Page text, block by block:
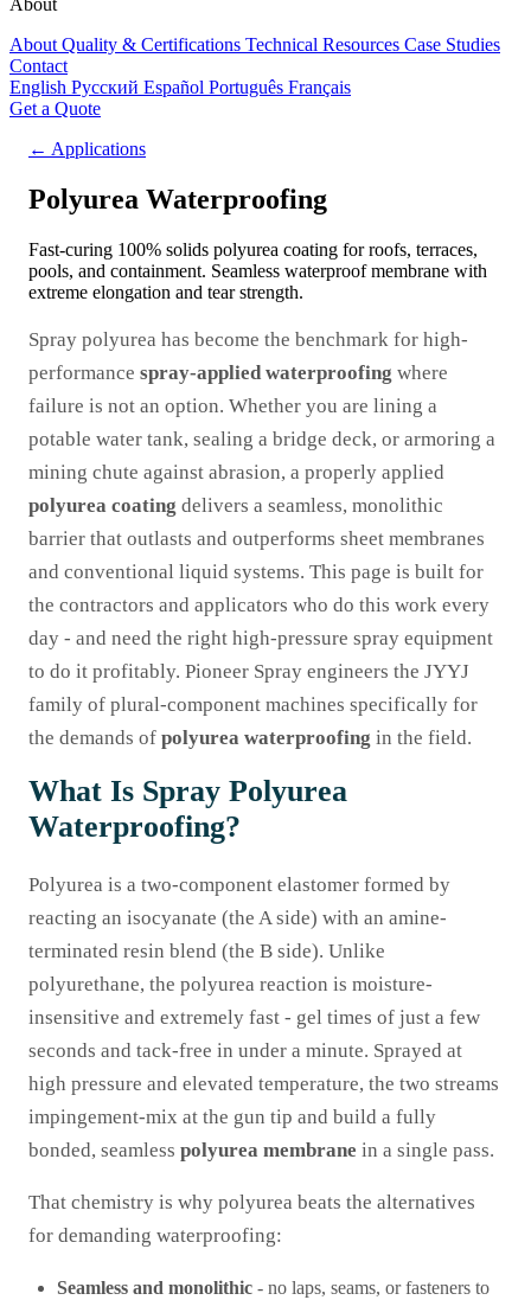
About
About Quality & Certifications Technical Resources Case Studies
Contact
English Русский Español Português Français
Get a Quote
← Applications
Polyurea Waterproofing
Fast-curing 100% solids polyurea coating for roofs, terraces,
pools, and containment. Seamless waterproof membrane with
extreme elongation and tear strength.
Spray polyurea has become the benchmark for high-
performance spray-applied waterproofing where
failure is not an option. Whether you are lining a
potable water tank, sealing a bridge deck, or armoring a
mining chute against abrasion, a properly applied
polyurea coating delivers a seamless, monolithic
barrier that outlasts and outperforms sheet membranes
and conventional liquid systems. This page is built for
the contractors and applicators who do this work every
day - and need the right high-pressure spray equipment
to do it profitably. Pioneer Spray engineers the JYYJ
family of plural-component machines specifically for
the demands of polyurea waterproofing in the field.
What Is Spray Polyurea
Waterproofing?
Polyurea is a two-component elastomer formed by
reacting an isocyanate (the A side) with an amine-
terminated resin blend (the B side). Unlike
polyurethane, the polyurea reaction is moisture-
insensitive and extremely fast - gel times of just a few
seconds and tack-free in under a minute. Sprayed at
high pressure and elevated temperature, the two streams
impingement-mix at the gun tip and build a fully
bonded, seamless polyurea membrane in a single pass.
That chemistry is why polyurea beats the alternatives
for demanding waterproofing:
Seamless and monolithic - no laps, seams, or fasteners to